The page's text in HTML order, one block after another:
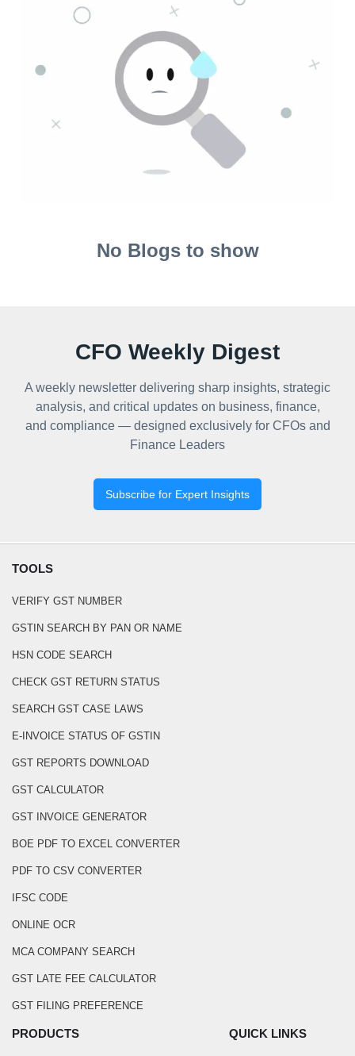
No Blogs to show
CFO Weekly Digest
A weekly newsletter delivering sharp insights, strategic
analysis, and critical updates on business, finance,
and compliance — designed exclusively for CFOs and
Finance Leaders
Subscribe for Expert Insights
TOOLS
VERIFY GST NUMBER
GSTIN SEARCH BY PAN OR NAME
HSN CODE SEARCH
CHECK GST RETURN STATUS
SEARCH GST CASE LAWS
E-INVOICE STATUS OF GSTIN
GST REPORTS DOWNLOAD
GST CALCULATOR
GST INVOICE GENERATOR
BOE PDF TO EXCEL CONVERTER
PDF TO CSV CONVERTER
IFSC CODE
ONLINE OCR
MCA COMPANY SEARCH
GST LATE FEE CALCULATOR
GST FILING PREFERENCE
PRODUCTS QUICK LINKS